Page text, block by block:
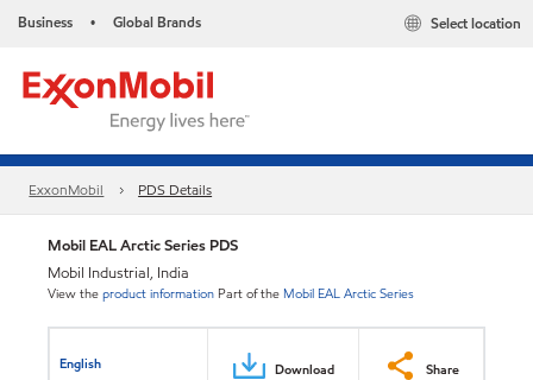
Business • Global Brands Select location
ExxonMobil PDS Details
Mobil EAL Arctic Series PDS
Mobil Industrial, India
View theproduct information Part of the Mobil EAL Arctic Series
English Download Share